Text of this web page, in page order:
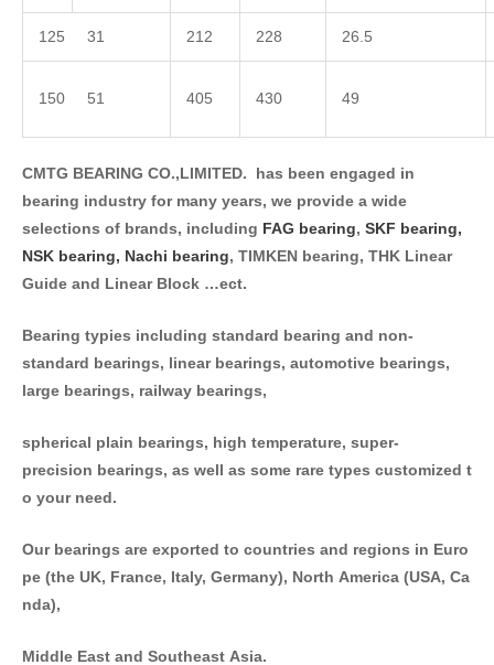
125 31 212 228 26.5
150 51 405 430 49
CMTG BEARING CO.,LIMITED. has been engaged in
bearing industry for many years, we provide a wide
selections of brands, including FAG bearing, SKF bearing,
NSK bearing, Nachi bearing, TIMKEN bearing, THK Linear
Guide and Linear Block …ect.
Bearing typies including standard bearing and non-
standard bearings, linear bearings, automotive bearings,
large bearings, railway bearings,
spherical plain bearings, high temperature, super-
precision bearings, as well as some rare types customized t
o your need.
Our bearings are exported to countries and regions in Euro
pe (the UK, France, Italy, Germany), North America (USA, Ca
nda),
Middle East and Southeast Asia.